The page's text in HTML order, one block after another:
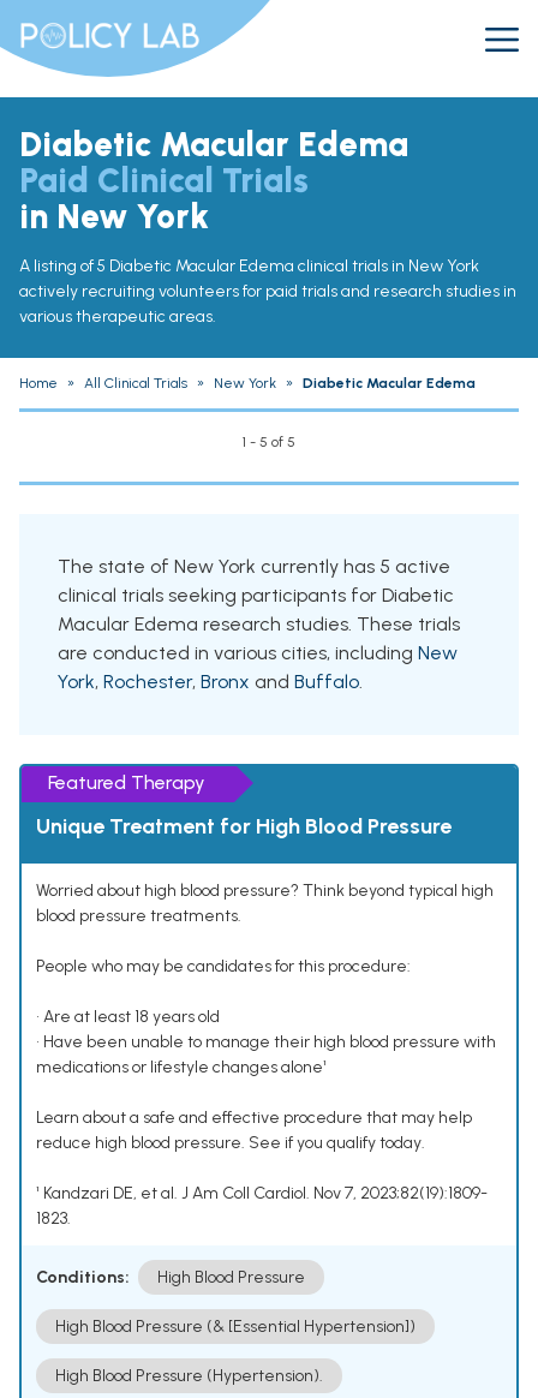
Diabetic Macular Edema
Paid Clinical Trials
in New York
A listing of 5 Diabetic Macular Edema clinical trials in New York
actively recruiting volunteers for paid trials and research studies in
various therapeutic areas.
Home » All Clinical Trials » New York » Diabetic Macular Edema
1 - 5 of 5
The state of New York currently has 5 active
clinical trials seeking participants for Diabetic
Macular Edema research studies. These trials
are conducted in various cities, including New
York, Rochester, Bronx and Buffalo.
Featured Therapy
Unique Treatment for High Blood Pressure
Worried about high blood pressure? Think beyond typical high
blood pressure treatments.
People who may be candidates for this procedure:
• Are at least 18 years old
• Have been unable to manage their high blood pressure with
medications or lifestyle changes alone¹
Learn about a safe and effective procedure that may help
reduce high blood pressure. See if you qualify today.
¹ Kandzari DE, et al. J Am Coll Cardiol. Nov 7, 2023;82(19):1809-
1823.
Conditions: High Blood Pressure
High Blood Pressure (& [Essential Hypertension])
High Blood Pressure (Hypertension).